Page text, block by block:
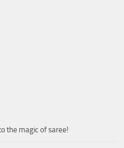
the magic of saree!